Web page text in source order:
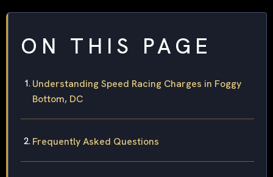
ON THIS PAGE
Understanding Speed Racing Charges in Foggy
Bottom, DC
Frequently Asked Questions